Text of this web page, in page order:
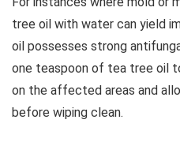
tree oil with water can yield
oil possesses strong
one teaspoon of tea tree oil
on the affected areas and
before wiping clean.